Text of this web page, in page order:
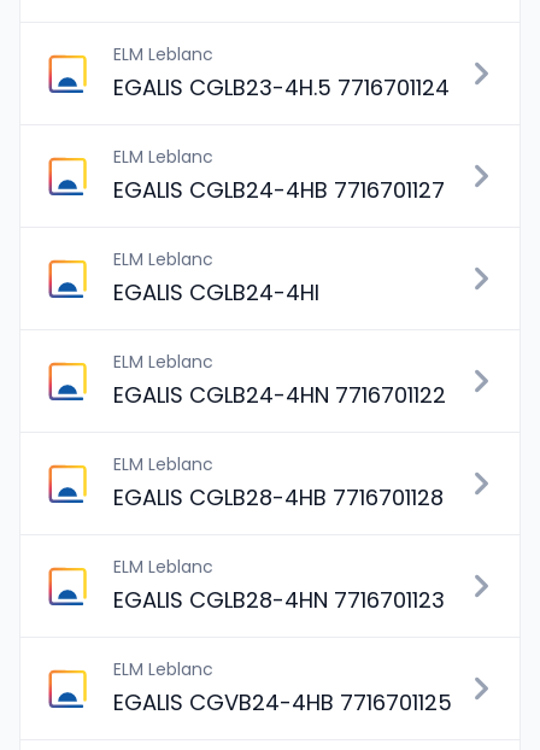
ELM Leblanc
EGALIS CGLB23-4H.5 7716701124
ELM Leblanc
EGALIS CGLB24-4HB 7716701127
ELM Leblanc
EGALIS CGLB24-4HI
ELM Leblanc
EGALIS CGLB24-4HN 7716701122
ELM Leblanc
EGALIS CGLB28-4HB 7716701128
ELM Leblanc
EGALIS CGLB28-4HN 7716701123
ELM Leblanc
EGALIS CGVB24-4HB 7716701125